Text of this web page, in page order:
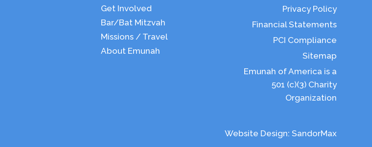
Get Involved
Bar/Bat Mitzvah
Missions / Travel
About Emunah
Privacy Policy
Financial Statements
PCI Compliance
Sitemap
Emunah of America is a
501 (c)(3) Charity
Organization
Website Design: SandorMax